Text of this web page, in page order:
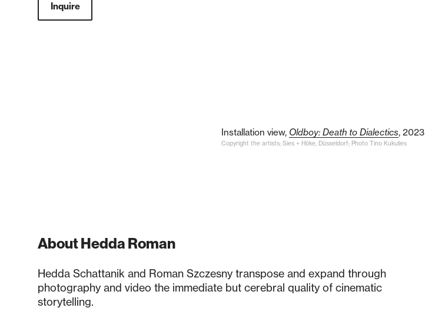
Inquire
Installation view, Oldboy: Death to Dialectics, 2023
Copyright the artists; Sies + Höke, Düsseldorf; Photo Tino Kukulies
About Hedda Roman
Hedda Schattanik and Roman Szczesny transpose and expand through
photography and video the immediate but cerebral quality of cinematic
storytelling.